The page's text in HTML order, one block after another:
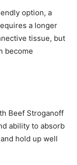
option, a
a longer
tissue, but
become
Beef Stroganoff
ability to absorb
hold up well